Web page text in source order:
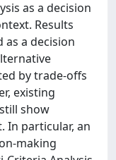
as a decision
Results
as a decision
by trade-offs
existing
show
In particular, an
making